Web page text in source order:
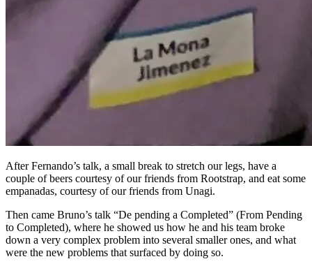
After Fernando’s talk, a small break to stretch our legs, have a
couple of beers courtesy of our friends from Rootstrap, and eat some
empanadas, courtesy of our friends from Unagi.
Then came Bruno’s talk “De pending a Completed” (From Pending
to Completed), where he showed us how he and his team broke
down a very complex problem into several smaller ones, and what
were the new problems that surfaced by doing so.